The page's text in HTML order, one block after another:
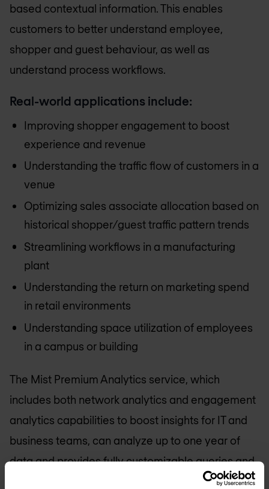
based contextual information. This enables
customers to better understand employee,
shopper and guest behaviour, as well as
understand process workflows.
Real-world applications include:
Improving shopper engagement to boost
experience and revenue
Understanding the traffic flow of customers in a
venue
Optimizing sales associate allocation based on
historical shopper/guest traffic pattern trends
Streamlining workflows in a manufacturing
plant
Understanding the return on marketing spend
in retail environments
Understanding space utilization of employees
in a campus or building
The Mist Premium Analytics service, which
includes both network analytics and engagement
analytics capabilities to boost insights for IT and
business teams, can analyze up to one year of
data and provides fully customizable queries and